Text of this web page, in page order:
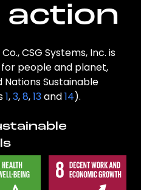
action
CSG Systems, Inc. is
people and planet,
Nations Sustainable
1,3,8,13and14).